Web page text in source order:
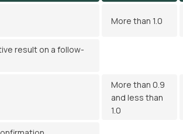
More than 1.0
result on a follow-
More than 0.9
and less than
1.0